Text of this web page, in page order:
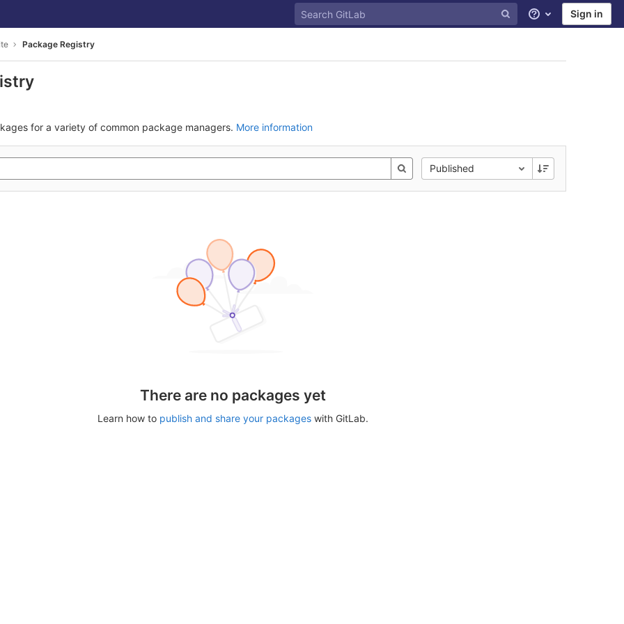
Help Sign in
Package Registry
for a variety of common package managers. More information
Published
There are no packages yet
Learn how to publish and share your packageswith GitLab.